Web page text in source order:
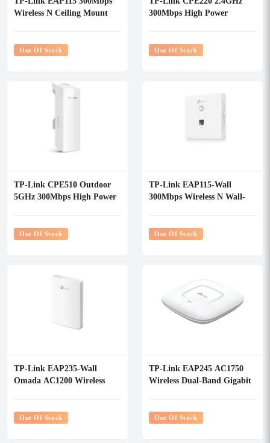
Wireless N Ceiling Mount
Out Of Stock
300Mbps High Power
Out Of Stock
TP-Link CPE510 Outdoor
5GHz 300Mbps High Power
Out Of Stock
TP-Link EAP115-Wall
300Mbps Wireless N Wall-
Out Of Stock
TP-Link EAP235-Wall
Omada AC1200 Wireless
Out Of Stock
TP-Link EAP245 AC1750
Wireless Dual-Band Gigabit
Out Of Stock